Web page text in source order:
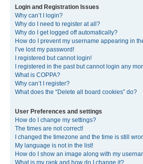
Login and Registration Issues
Why can’t I login?
Why do I need to register at all?
Why do I get logged off automatically?
How do I prevent my username appearing in
I’ve lost my password!
I registered but cannot login!
I registered in the past but cannot login any
What is COPPA?
Why can’t I register?
What does the “Delete all board cookies” do?
User Preferences and settings
How do I change my settings?
The times are not correct!
I changed the timezone and the time is still
My language is not in the list!
How do I show an image along with my
What is my rank and how do I change it?